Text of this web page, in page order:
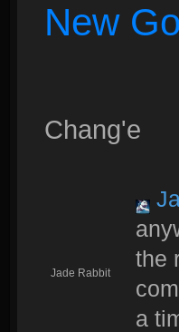
New
Chang'e
Jade Rabbit
the
a